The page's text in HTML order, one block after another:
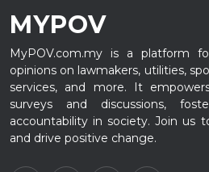
MYPOV
MyPOV.com.my is a platform
opinions on lawmakers, utilities,
services, and more. It
surveys and discussions,
accountability in society. Join us
and drive positive change.